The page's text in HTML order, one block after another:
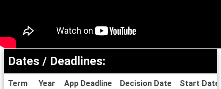
Dates / Deadlines:
Term Year App Deadline Decision Date Start Date